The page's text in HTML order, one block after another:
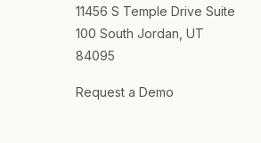
11456 S Temple Drive Suite
100 South Jordan, UT
84095
Request a Demo